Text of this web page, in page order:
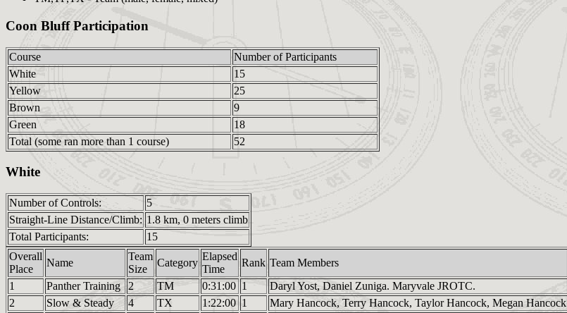
Coon Bluff Participation
Course
Number of Participants
White
15
Yellow
25
Brown
9
Green
18
Total (some ran more than 1 course)
52
White
Number of Controls:
5
Straight-Line Distance/Climb: 1.8 km, 0 meters climb
Total Participants:
15
Overall
Place
Name
Team
Size
Category
Elapsed
Time
Rank Team Members
1
Panther Training 2 TM 0:31:00 1
Daryl Yost, Daniel Zuniga. Maryvale JROTC.
2
Slow & Steady 4 TX 1:22:00 1
Mary Hancock, Terry Hancock, Taylor Hancock, Megan Hancock